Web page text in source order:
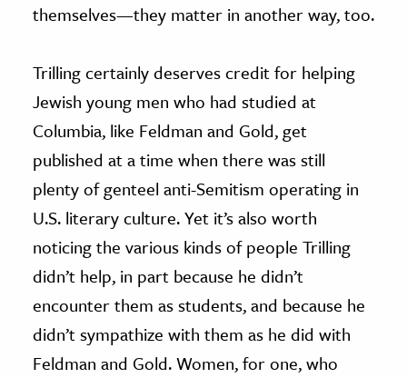
themselves—they matter in another way, too.
Trilling certainly deserves credit for helping
Jewish young men who had studied at
Columbia, like Feldman and Gold, get
published at a time when there was still
plenty of genteel anti-Semitism operating in
U.S. literary culture. Yet it’s also worth
noticing the various kinds of people Trilling
didn’t help, in part because he didn’t
encounter them as students, and because he
didn’t sympathize with them as he did with
Feldman and Gold. Women, for one, who